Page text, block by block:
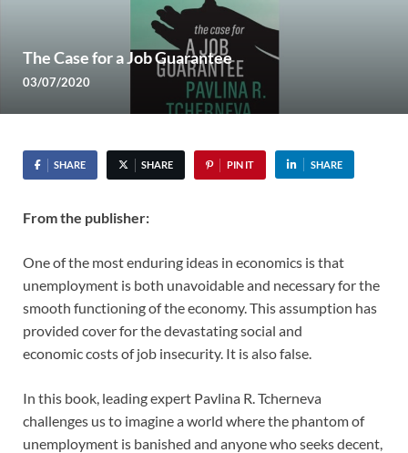
The Case for a Job Guarantee
03/07/2020
SHARE SHARE PIN IT SHARE
From the publisher:
One of the most enduring ideas in economics is that
unemployment is both unavoidable and necessary for the
smooth functioning of the economy.This assumption has
provided cover for the devastating social and
economiccosts of job insecurity. It is also false.
In this book, leading expert Pavlina R. Tcherneva
challenges us to imagine aworld where the phantom of
unemployment is banished and anyone whoseeks decent,